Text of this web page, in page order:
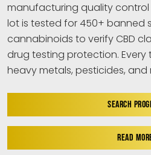
manufacturing quality
lot is tested for 450+ banned
cannabinoids to verify CBD
drug testing protection.
heavy metals, pesticides,
SEARCH
READ